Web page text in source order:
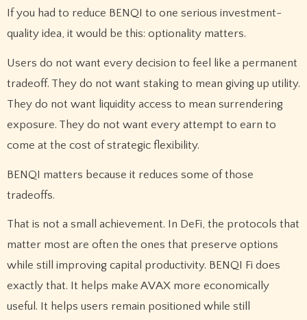
If you had to reduce BENQI to one serious investment-
quality idea, it would be this: optionality matters.
Users do not want every decision to feel like a permanent
tradeoff. They do not want staking to mean giving up utility.
They do not want liquidity access to mean surrendering
exposure. They do not want every attempt to earn to
come at the cost of strategic flexibility.
BENQI matters because it reduces some of those
tradeoffs.
That is not a small achievement. In DeFi, the protocols that
matter most are often the ones that preserve options
while still improving capital productivity. BENQI Fi does
exactly that. It helps make AVAX more economically
useful. It helps users remain positioned while still